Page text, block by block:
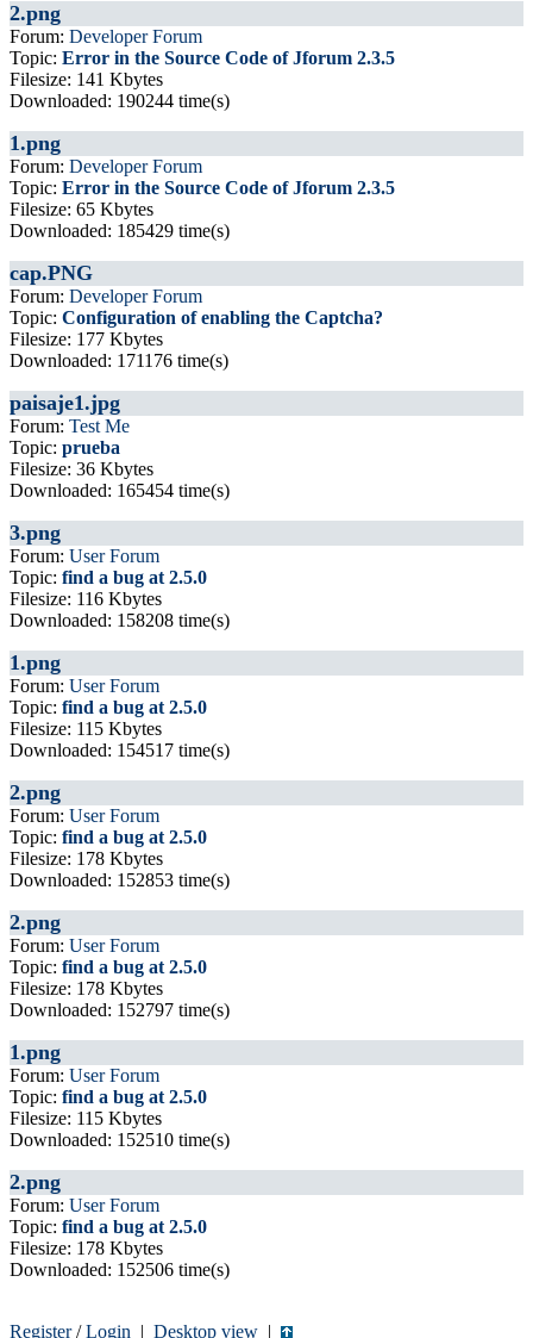
2.png
Forum: Developer Forum
Topic: Error in the Source Code of Jforum 2.3.5
Filesize: 141 Kbytes
Downloaded: 190244 time(s)
1.png
Forum: Developer Forum
Topic: Error in the Source Code of Jforum 2.3.5
Filesize: 65 Kbytes
Downloaded: 185429 time(s)
cap.PNG
Forum: Developer Forum
Topic: Configuration of enabling the Captcha?
Filesize: 177 Kbytes
Downloaded: 171176 time(s)
paisaje1.jpg
Forum: Test Me
Topic: prueba
Filesize: 36 Kbytes
Downloaded: 165454 time(s)
3.png
Forum: User Forum
Topic: find a bug at 2.5.0
Filesize: 116 Kbytes
Downloaded: 158208 time(s)
1.png
Forum: User Forum
Topic: find a bug at 2.5.0
Filesize: 115 Kbytes
Downloaded: 154517 time(s)
2.png
Forum: User Forum
Topic: find a bug at 2.5.0
Filesize: 178 Kbytes
Downloaded: 152853 time(s)
2.png
Forum: User Forum
Topic: find a bug at 2.5.0
Filesize: 178 Kbytes
Downloaded: 152797 time(s)
1.png
Forum: User Forum
Topic: find a bug at 2.5.0
Filesize: 115 Kbytes
Downloaded: 152510 time(s)
2.png
Forum: User Forum
Topic: find a bug at 2.5.0
Filesize: 178 Kbytes
Downloaded: 152506 time(s)
Register/Login | Desktop view |